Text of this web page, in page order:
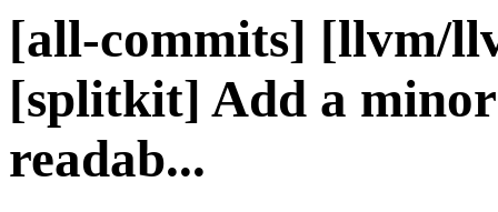
[all-commits] [llvm/
[splitkit] Add a
readab...